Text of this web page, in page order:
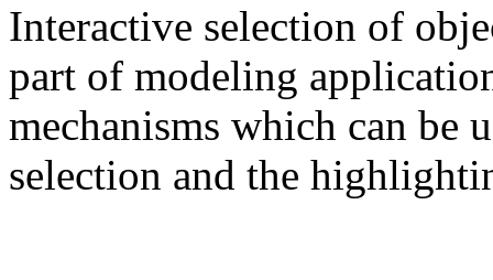
Interactive selection of
part of modeling
mechanisms which can be
selection and the